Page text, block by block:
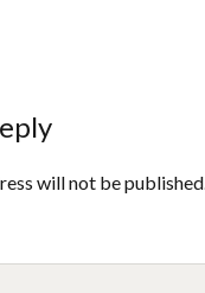
will not be published.